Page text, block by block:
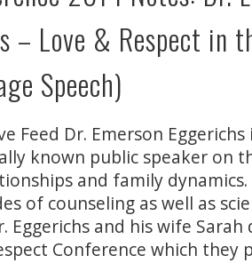
– Love & Respect in
Speech)
Feed Dr. Emerson Eggerichs
known public speaker on
and family dynamics.
of counseling as well as
Eggerichs and his wife
Conference which they